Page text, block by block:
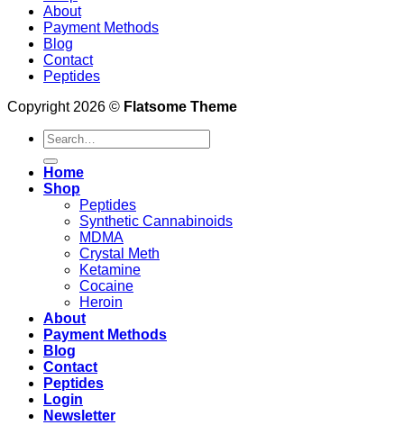
About
Payment Methods
Blog
Contact
Peptides
Copyright 2026 © Flatsome Theme
Search
for:
Home
Shop
Peptides
Synthetic Cannabinoids
MDMA
Crystal Meth
Ketamine
Cocaine
Heroin
About
Payment Methods
Blog
Contact
Peptides
Login
Newsletter